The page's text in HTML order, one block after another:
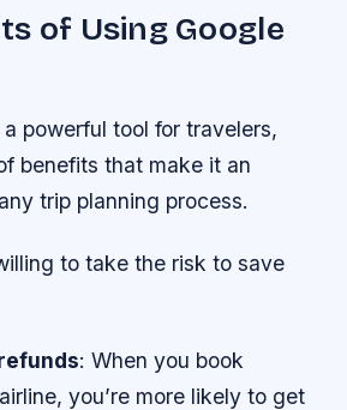
of Using Google
powerful tool for travelers,
benefits that make it an
trip planning process.
to take the risk to save
: When you book
you’re more likely to get